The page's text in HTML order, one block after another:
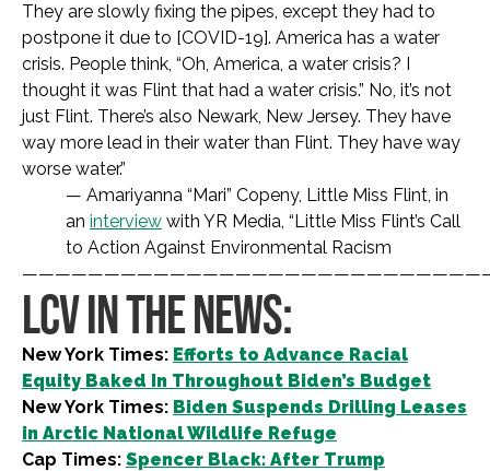
They are slowly fixing the pipes, except they had to
postpone it due to [COVID-19]. America has a water
crisis. People think, “Oh, America, a water crisis? I
thought it was Flint that had a water crisis.” No, it’s not
just Flint. There’s also Newark, New Jersey. They have
way more lead in their water than Flint. They have way
worse water.”
— Amariyanna “Mari” Copeny, Little Miss Flint, in
an interview with YR Media, “Little Miss Flint’s Call
to Action Against Environmental Racism
LCV IN THE NEWS:
New York Times: Efforts to Advance Racial
Equity Baked In Throughout Biden’s Budget
New York Times: Biden Suspends Drilling Leases
in Arctic National Wildlife Refuge
Cap Times: Spencer Black: After Trump